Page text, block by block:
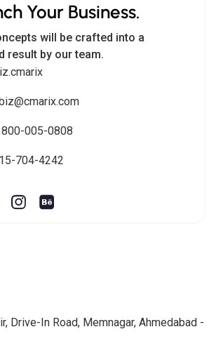
Your Business.
will be crafted into a
result by our team.
biz@cmarix.com
005-0808
704-4242
Drive-In Road, Memnagar, Ahmedabad -